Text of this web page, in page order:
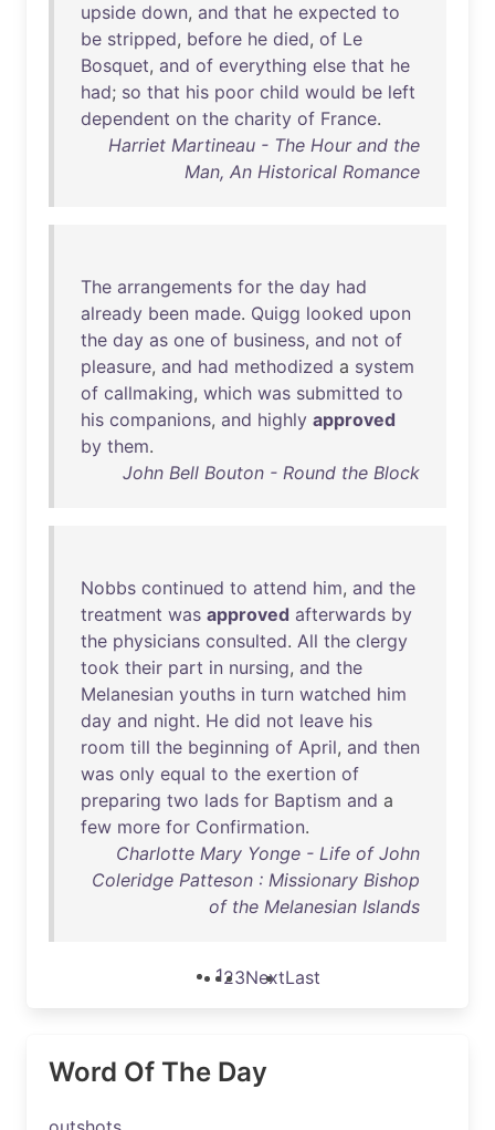
upside down, and that he expected to
be stripped, before he died, of Le
Bosquet, and of everything else that he
had; so that his poor child would be left
dependent on the charity of France.
Harriet Martineau - The Hour and the
Man, An Historical Romance
The arrangements for the day had
already been made. Quigg looked upon
the day as one of business, and not of
pleasure, and had methodized a system
of callmaking, which was submitted to
his companions, and highly approved
by them.
John Bell Bouton - Round the Block
Nobbs continued to attend him, and the
treatment was approved afterwards by
the physicians consulted. All the clergy
took their part in nursing, and the
Melanesian youths in turn watched him
day and night. He did not leave his
room till the beginning of April, and then
was only equal to the exertion of
preparing two lads for Baptism and a
few more for Confirmation.
Charlotte Mary Yonge - Life of John
Coleridge Patteson : Missionary Bishop
of the Melanesian Islands
123NextLast
Word Of The Day